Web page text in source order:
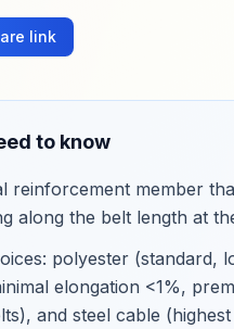
link
to know
reinforcement member
along the belt length at
polyester (standard,
elongation <1%,
and steel cable